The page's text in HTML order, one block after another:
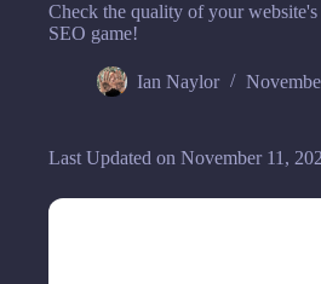
Check the quality of your
SEO game!
Ian Naylor
Last Updated on November 11,